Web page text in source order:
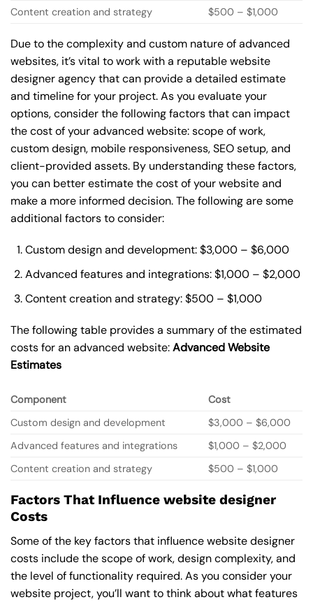
Content creation and strategy
$500 – $1,000
Due to the complexity and custom nature of advanced
websites, it’s vital to work with a reputable website
designer agency that can provide a detailed estimate
and timeline for your project. As you evaluate your
options, consider the following factors that can impact
the cost of your advanced website: scope of work,
custom design, mobile responsiveness, SEO setup, and
client-provided assets. By understanding these factors,
you can better estimate the cost of your website and
make a more informed decision. The following are some
additional factors to consider:
Custom design and development: $3,000 – $6,000
Advanced features and integrations: $1,000 – $2,000
Content creation and strategy: $500 – $1,000
The following table provides a summary of the estimated
costs for an advanced website:Advanced Website
Estimates
Component
Cost
Custom design and development
$3,000 – $6,000
Advanced features and integrations
$1,000 – $2,000
Content creation and strategy
$500 – $1,000
Factors That Influence website designer
Costs
Some of the key factors that influence website designer
costs include the scope of work, design complexity, and
the level of functionality required. As you consider your
website project, you’ll want to think about what features